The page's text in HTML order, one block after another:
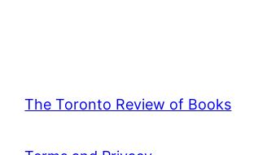
The Toronto Review of Books